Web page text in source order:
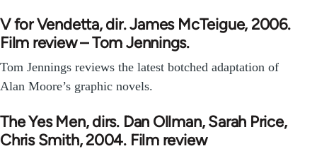
V for Vendetta, dir. James McTeigue, 2006.
Film review – Tom Jennings.
Tom Jennings reviews the latest botched adaptation of
Alan Moore’s graphic novels.
The Yes Men, dirs. Dan Ollman, Sarah Price,
Chris Smith, 2004. Film review